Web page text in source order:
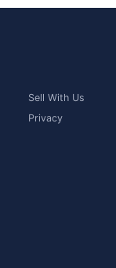
Sell With Us
Privacy